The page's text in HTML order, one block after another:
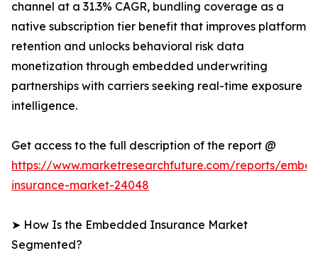
channel at a 31.3% CAGR, bundling coverage as a
native subscription tier benefit that improves platform
retention and unlocks behavioral risk data
monetization through embedded underwriting
partnerships with carriers seeking real-time exposure
intelligence.
Get access to the full description of the report @
https://www.marketresearchfuture.com/reports/
insurance-market-24048
➤ How Is the Embedded Insurance Market
Segmented?